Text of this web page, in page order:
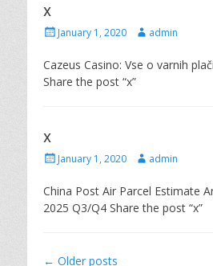
o
n
x
P
s
t
e
n
January 1, 2020
A
t
h
admin
Cazeus Casino: Vse o varnih
Share the post “x”
x
P
s
t
e
n
January 1, 2020
A
t
o
admin
China Post Air Parcel Estimate
2025 Q3/Q4 Share the post “x”
Post
← Older posts